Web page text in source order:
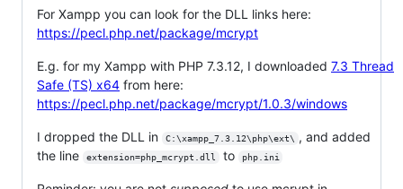
For Xampp you can look for the DLL links here:
https://pecl.php.net/package/mcrypt
E.g. for my Xampp with PHP 7.3.12, I downloaded 7.3 Thread
Safe (TS) x64 from here:
https://pecl.php.net/package/mcrypt/1.0.3/windows
I dropped the DLL in C:\xampp_7.3.12\php\ext\
, and added
the line
extension=php_mcrypt.dll to php.ini